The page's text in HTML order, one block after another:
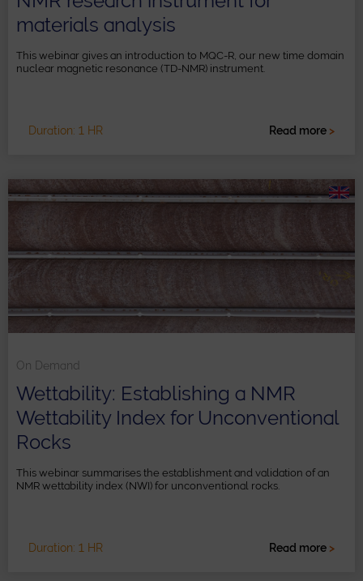
materials analysis
This webinar gives an introduction to MQC-R, our new time domain
nuclear magnetic resonance (TD-NMR) instrument.
Duration: 1 HR Read more >
On Demand
Wettability: Establishing a NMR
Wettability Index for Unconventional
Rocks
This webinar summarises the establishment and validation of an
NMR wettability index (NWI) for unconventional rocks.
Duration: 1 HR Read more >